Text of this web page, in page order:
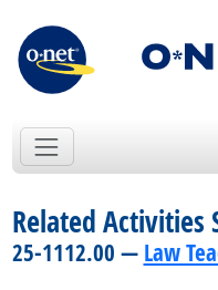
Related Activities
25-1112.00 — Law